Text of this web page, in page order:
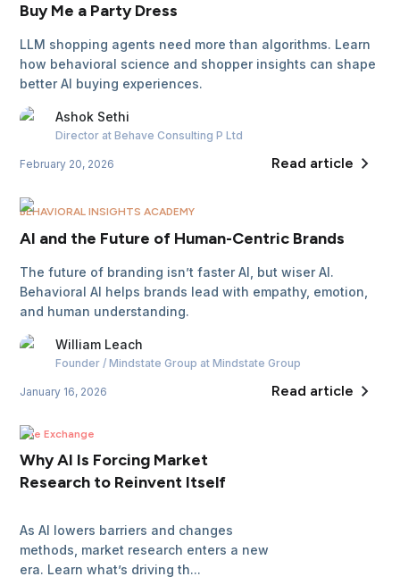
Buy Me a Party Dress
LLM shopping agents need more than algorithms. Learn
how behavioral science and shopper insights can shape
better AI buying experiences.
Ashok Sethi
Director at Behave Consulting P Ltd
February 20, 2026 Read article
BEHAVIORAL INSIGHTS ACADEMY
AI and the Future of Human-Centric Brands
The future of branding isn’t faster AI, but wiser AI.
Behavioral AI helps brands lead with empathy, emotion,
and human understanding.
William Leach
Founder / Mindstate Group at Mindstate Group
January 16, 2026 Read article
The Exchange
Why AI Is Forcing Market
Research to Reinvent Itself
As AI lowers barriers and changes
methods, market research enters a new
era. Learn what’s driving th...